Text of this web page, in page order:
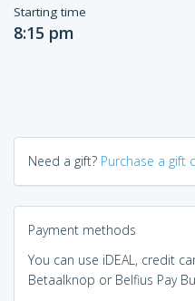
Starting time
8:15 pm
Need a gift? Purchase a gift
Payment methods
You can use iDEAL, credit
Betaalknop or Belfius Pay